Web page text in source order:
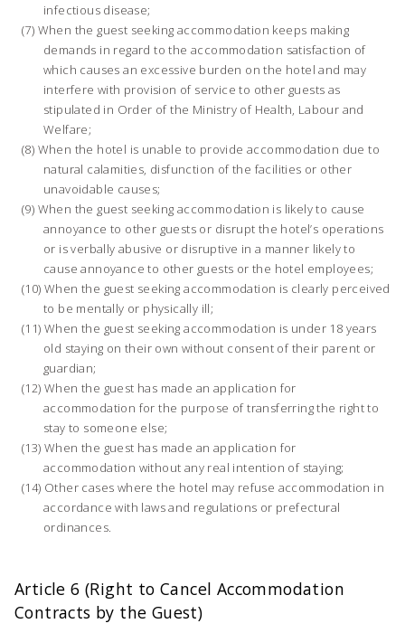
infectious disease;
When the guest seeking accommodation keeps making
demands in regard to the accommodation satisfaction of
which causes an excessive burden on the hotel and may
interfere with provision of service to other guests as
stipulated in Order of the Ministry of Health, Labour and
Welfare;
When the hotel is unable to provide accommodation due to
natural calamities, disfunction of the facilities or other
unavoidable causes;
When the guest seeking accommodation is likely to cause
annoyance to other guests or disrupt the hotel’s operations
or is verbally abusive or disruptive in a manner likely to
cause annoyance to other guests or the hotel employees;
When the guest seeking accommodation is clearly perceived
to be mentally or physically ill;
When the guest seeking accommodation is under 18 years
old staying on their own without consent of their parent or
guardian;
When the guest has made an application for
accommodation for the purpose of transferring the right to
stay to someone else;
When the guest has made an application for
accommodation without any real intention of staying;
Other cases where the hotel may refuse accommodation in
accordance with laws and regulations or prefectural
ordinances.
Article 6 (Right to Cancel Accommodation
Contracts by the Guest)